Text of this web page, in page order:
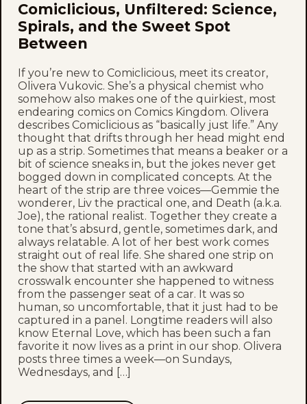
Comiclicious, Unfiltered: Science,
Spirals, and the Sweet Spot
Between
If you’re new to Comiclicious, meet its creator,
Olivera Vukovic. She’s a physical chemist who
somehow also makes one of the quirkiest, most
endearing comics on Comics Kingdom. Olivera
describes Comiclicious as “basically just life.” Any
thought that drifts through her head might end
up as a strip. Sometimes that means a beaker or a
bit of science sneaks in, but the jokes never get
bogged down in complicated concepts. At the
heart of the strip are three voices—Gemmie the
wonderer, Liv the practical one, and Death (a.k.a.
Joe), the rational realist. Together they create a
tone that’s absurd, gentle, sometimes dark, and
always relatable. A lot of her best work comes
straight out of real life. She shared one strip on
the show that started with an awkward
crosswalk encounter she happened to witness
from the passenger seat of a car. It was so
human, so uncomfortable, that it just had to be
captured in a panel. Longtime readers will also
know Eternal Love, which has been such a fan
favorite it now lives as a print in our shop. Olivera
posts three times a week—on Sundays,
Wednesdays, and […]